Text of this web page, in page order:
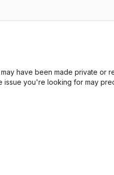
have been made private or
you're looking for may